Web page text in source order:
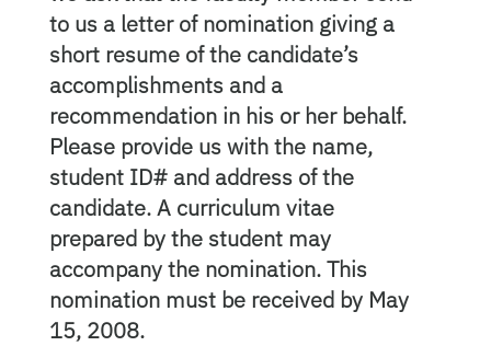
to us a letter of nomination giving a
short resume of the candidate’s
accomplishments and a
recommendation in his or her behalf.
Please provide us with the name,
student ID# and address of the
candidate. A curriculum vitae
prepared by the student may
accompany the nomination. This
nomination must be received by May
15, 2008.